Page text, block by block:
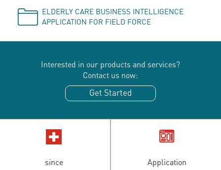
ELDERLY CARE BUSINESS INTELLIGENCE
APPLICATION FOR FIELD FORCE
Interested in our products and services?
Contact us now:
Get Started
since
Application